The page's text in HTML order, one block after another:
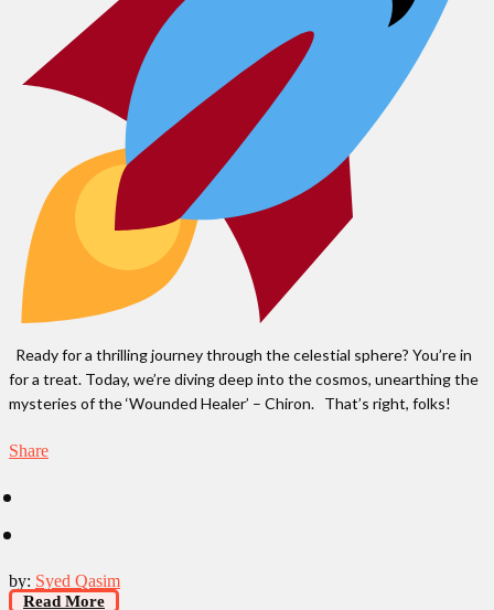
Ready for a thrilling journey through the celestial sphere? You’re in
for a treat. Today, we’re diving deep into the cosmos, unearthing the
mysteries of the ‘Wounded Healer’ – Chiron. That’s right, folks!
Share
by: Syed Qasim
Read More